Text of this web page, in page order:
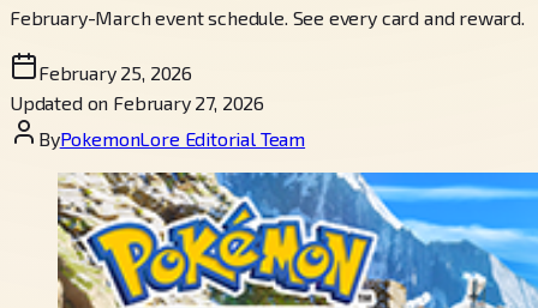
February-March event schedule. See every card and reward.
February 25, 2026
Updated on February 27, 2026
ByPokemonLore Editorial Team